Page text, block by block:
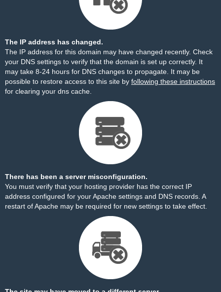
The IP address has changed.
The IP address for this domain may have changed recently. Check
your DNS settings to verify that the domain is set up correctly. It
may take 8-24 hours for DNS changes to propagate. It may be
possible to restore access to this site by following these instructions
for clearing your dns cache.
There has been a server misconfiguration.
You must verify that your hosting provider has the correct IP
address configured for your Apache settings and DNS records. A
restart of Apache may be required for new settings to take effect.